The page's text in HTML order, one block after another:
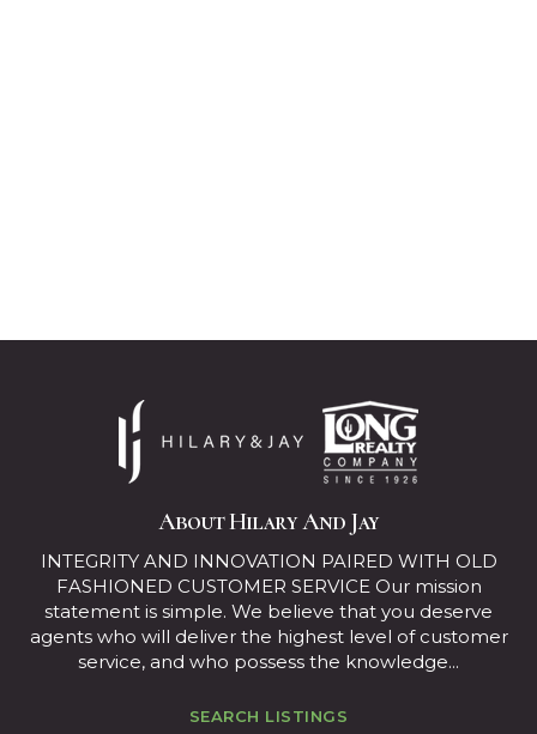
About Hilary And Jay
INTEGRITY AND INNOVATION PAIRED WITH OLD
FASHIONED CUSTOMER SERVICE Our mission
statement is simple. We believe that you deserve
agents who will deliver the highest level of customer
service, and who possess the knowledge...
SEARCH LISTINGS